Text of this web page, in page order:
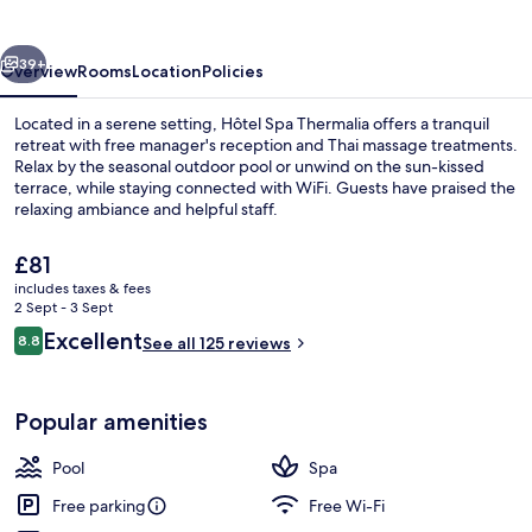
Next
39+
OverviewRoomsLocationPolicies
Located in a serene setting, Hôtel Spa Thermalia offers a tranquil
retreat with free manager's reception and Thai massage treatments.
Relax by the seasonal outdoor pool or unwind on the sun-kissed
terrace, while staying connected with WiFi. Guests have praised the
relaxing ambiance and helpful staff.
The
current
price
is
£81
£81
includes taxes & fees
2 Sept - 3 Sept
Reviews
8.88.8 out of 10
ExcellentSee all 125 reviews
Popular amenities
Pool
Spa
Free parking
Free Wi-Fi